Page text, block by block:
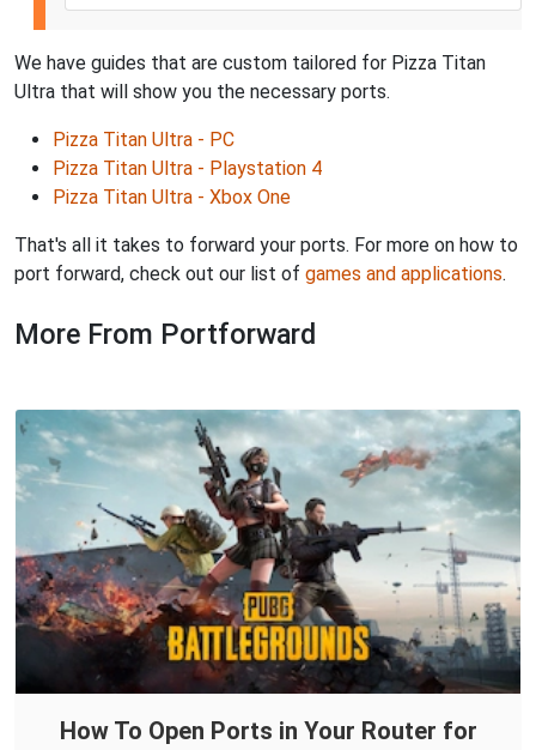
We have guides that are custom tailored for Pizza Titan
Ultra that will show you the necessary ports.
Pizza Titan Ultra - PC
Pizza Titan Ultra - Playstation 4
Pizza Titan Ultra - Xbox One
That's all it takes to forward your ports. For more on how to
port forward, check out our list of games and applications.
More From Portforward
How To Open Ports in Your Router for